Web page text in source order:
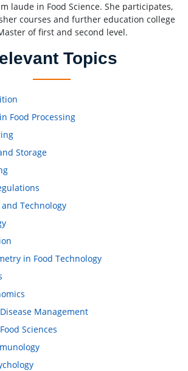
laude in Food Science. She participates,
courses and further education college
of first and second level.
Topics
Food Processing
Storage
and Technology
in Food Technology
Management
Sciences